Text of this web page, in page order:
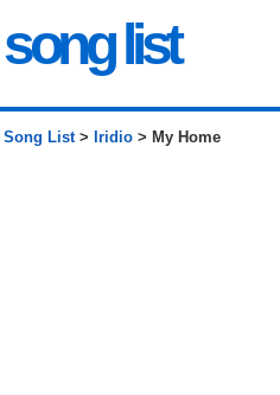
song list
Song List> Iridio > My Home